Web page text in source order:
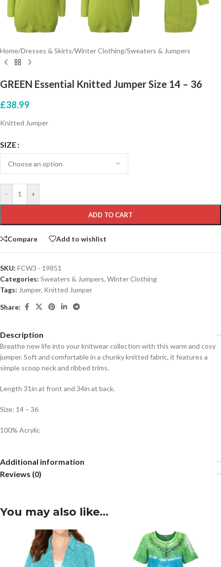
Home/Dresses & Skirts/Winter Clothing/Sweaters & Jumpers
GREEN Essential Knitted Jumper Size 14 – 36
£38.99
Knitted Jumper
SIZE
- +
ADD TO CART
Compare Add to wishlist
SKU: FCW3 - 19851
Categories: Sweaters & Jumpers, Winter Clothing
Tags: Jumper, Knitted Jumper
Share:
Description
Breathe new life into your knitwear collection with this warm and cosy
jumper. Soft and comfortable in a chunky knitted fabric, it features a
simple scoop neck and ribbed trims.
Length 31in at front and 34in at back.
Size: 14 – 36
100% Acrylic
Additional information
Reviews (0)
You may also like…